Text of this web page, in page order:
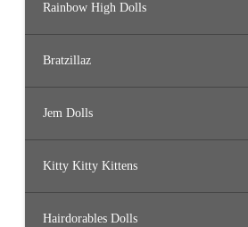
Rainbow High Dolls
Bratzillaz
Jem Dolls
Kitty Kitty Kittens
Hairdorables Dolls